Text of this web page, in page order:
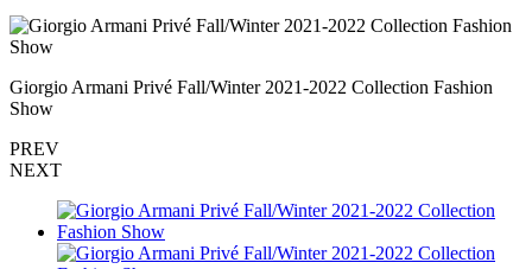
Giorgio Armani Privé Fall/Winter 2021-2022 Collection Fashion
Show
PREV
NEXT